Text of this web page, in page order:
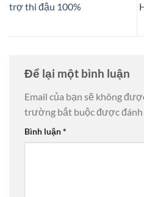
trợ thi đậu 100%
Để lại một bình luận
Email của bạn sẽ không
trường bắt buộc được đánh
Bình luận*